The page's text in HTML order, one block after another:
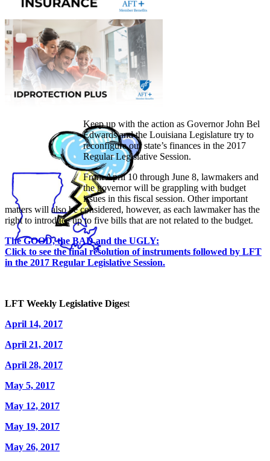
Keep up with the action as Governor John Bel
Edwards and the Louisiana Legislature try to
reconfigure our state’s finances in the 2017
Regular Legislative Session.
From April 10 through June 8, lawmakers and
the governor will be grappling with budget
issues in this fiscal session. Other important
matters will also be considered, however, as each lawmaker has the
right to introduce up to five bills that are not related to the budget.
The GOOD, the BAD and the UGLY:
Click to see the final resolution of instruments followed by LFT
in the 2017 Regular Legislative Session.
LFT Weekly Legislative Digest
April 14, 2017
April 21, 2017
April 28, 2017
May 5, 2017
May 12, 2017
May 19, 2017
May 26, 2017